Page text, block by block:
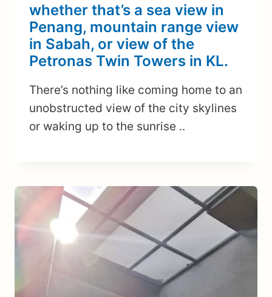
whether that’s a sea view in
Penang, mountain range view
in Sabah, or view of the
Petronas Twin Towers in KL.
There’s nothing like coming home to an
unobstructed view of the city skylines
or waking up to the sunrise ..